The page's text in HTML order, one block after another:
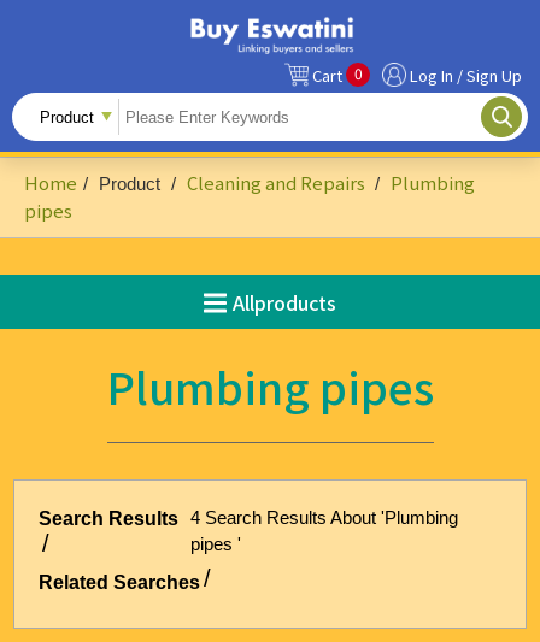
Cart 0 Log In / Sign Up
Home / Product / Cleaning and Repairs / Plumbing
pipes
Allproducts
Fruits
Food Ingredients
Beauty & Personal Care
Handicrafts
Building Materials & Hardware
Energy & Air Conditioning
Auto & Bicycle Accessories
Plumbing pipes
Search Results 4 Search Results About 'Plumbing
pipes '
Related Searches